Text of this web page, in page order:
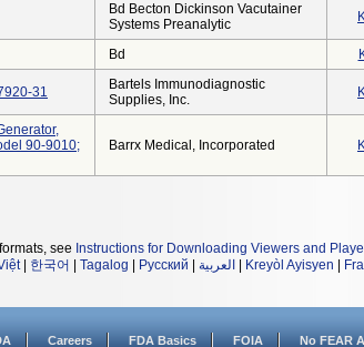
Bd Becton Dickinson Vacutainer
Systems Preanalytic
Bd
31
Bartels Immunodiagnostic
Supplies, Inc.
90-9010;
Barrx Medical, Incorporated
see Instructions for Downloading Viewers and
| 한국어 Tagalog Русский العربية Kreyòl Ayisyen
Careers FDA Basics FOIA No FEAR